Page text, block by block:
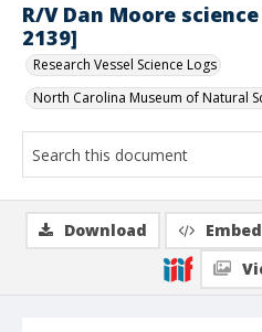
R/V Dan Moore
2139]
Research Vessel Science Logs
North Carolina Museum of Natural
Download Embed